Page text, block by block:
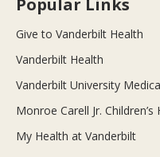
Popular Links
Give to Vanderbilt Health
Vanderbilt Health
Vanderbilt University
Monroe Carell Jr.
My Health at Vanderbilt